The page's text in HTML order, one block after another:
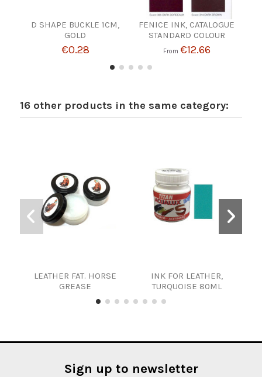
D SHAPE BUCKLE 1CM,
GOLD
€0.28
FENICE INK, CATALOGUE
STANDARD COLOUR
From €12.66
16 other products in the same category:
LEATHER FAT. HORSE
GREASE
INK FOR LEATHER,
TURQUOISE 80ML
Sign up to newsletter